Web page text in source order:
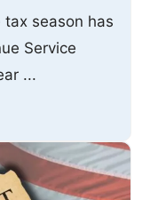
season has
Service
...